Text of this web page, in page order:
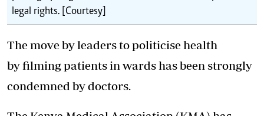
legal rights. [Courtesy]
The move by leaders to politicise health
by filming patients in wards has been strongly
condemned by doctors.